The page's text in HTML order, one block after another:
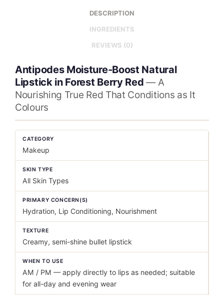
DESCRIPTION
INGREDIENTS
REVIEWS (0)
Antipodes Moisture-Boost Natural
Lipstick in Forest Berry Red — A
Nourishing True Red That Conditions as It
Colours
CATEGORY
Makeup
SKIN TYPE
All Skin Types
PRIMARY CONCERN(S)
Hydration, Lip Conditioning, Nourishment
TEXTURE
Creamy, semi-shine bullet lipstick
WHEN TO USE
AM / PM — apply directly to lips as needed; suitable
for all-day and evening wear